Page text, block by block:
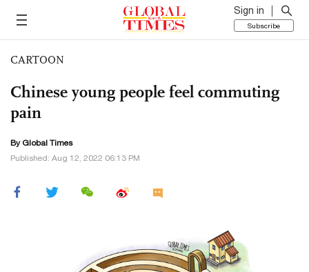
Sign in
Subscribe
CARTOON
Chinese young people feel commuting
pain
By Global Times
Published: Aug 12, 2022 06:13 PM